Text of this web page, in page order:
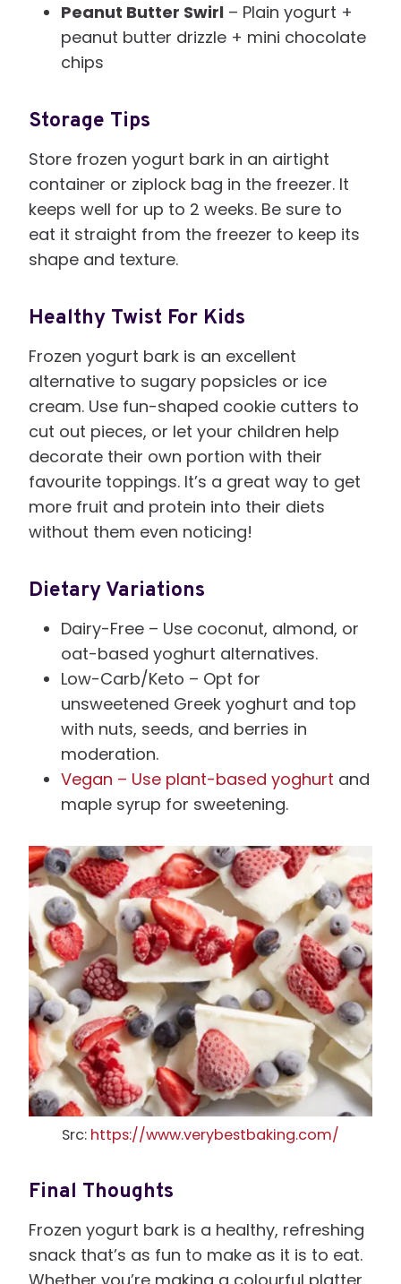
Peanut Butter Swirl – Plain yogurt +
peanut butter drizzle + mini chocolate
chips
Storage Tips
Store frozen yogurt bark in an airtight
container or ziplock bag in the freezer. It
keeps well for up to 2 weeks. Be sure to
eat it straight from the freezer to keep its
shape and texture.
Healthy Twist For Kids
Frozen yogurt bark is an excellent
alternative to sugary popsicles or ice
cream. Use fun-shaped cookie cutters to
cut out pieces, or let your children help
decorate their own portion with their
favourite toppings. It’s a great way to get
more fruit and protein into their diets
without them even noticing!
Dietary Variations
Dairy-Free – Use coconut, almond, or
oat-based yoghurt alternatives.
Low-Carb/Keto – Opt for
unsweetened Greek yoghurt and top
with nuts, seeds, and berries in
moderation.
Vegan – Use plant-based yoghurt and
maple syrup for sweetening.
Src: https://www.verybestbaking.com/
Final Thoughts
Frozen yogurt bark is a healthy, refreshing
snack that’s as fun to make as it is to eat.